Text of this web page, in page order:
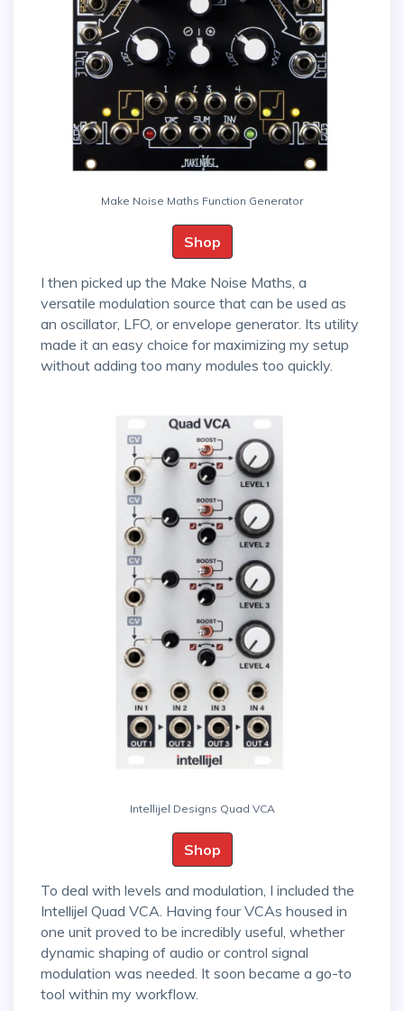
Make Noise Maths Function Generator
Shop
I then picked up the Make Noise Maths, a
versatile modulation source that can be used as
an oscillator, LFO, or envelope generator. Its utility
made it an easy choice for maximizing my setup
without adding too many modules too quickly.
Intellijel Designs Quad VCA
Shop
To deal with levels and modulation, I included the
Intellijel Quad VCA. Having four VCAs housed in
one unit proved to be incredibly useful, whether
dynamic shaping of audio or control signal
modulation was needed. It soon became a go-to
tool within my workflow.